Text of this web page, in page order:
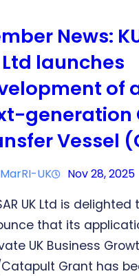
News:
Ltd launches
of
generation
Vessel
MarRI-UK Nov 28, 2025
UK Ltd is delighted
that its
UK Business
Catapult Grant has